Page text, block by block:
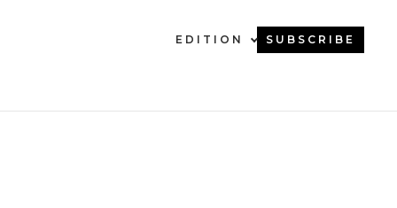
EDITION SUBSCRIBE